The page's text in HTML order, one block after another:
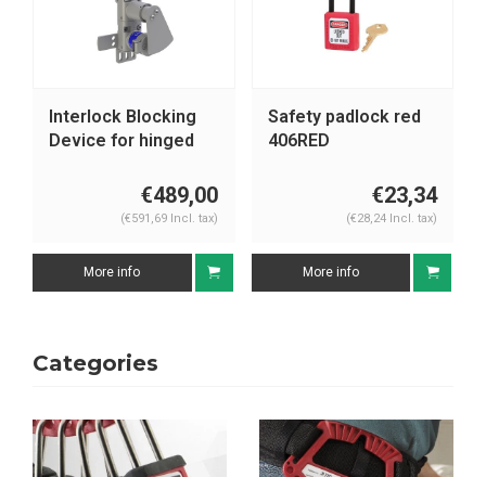
Safety padlock red
406RED
€23,34
(€28,24 Incl. tax)
More info
Lock-out station
1482BP410
€214,87
(€259,99 Incl. tax)
More info
Categories